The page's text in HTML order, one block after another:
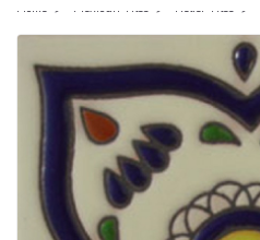
Home Mexican Tiles Relief Tiles